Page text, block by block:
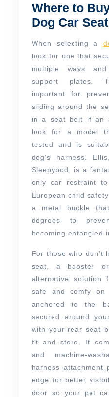
Where to
Dog Car
When selecting a
look for one that
multiple ways
support plates.
important for
sliding around the
in a seat belt if an
look for a model
tested and is
dog’s harness.
Sleepypod, is a
only car restraint
European child
a metal buckle
degrees to
becoming entangled
For those who don’t
seat, a booster
alternative solution
safe and comfy
anchored to the
secured around
with your rear seat
fit and store. It
and machine-
harness attachment
edge for better
door so your pet